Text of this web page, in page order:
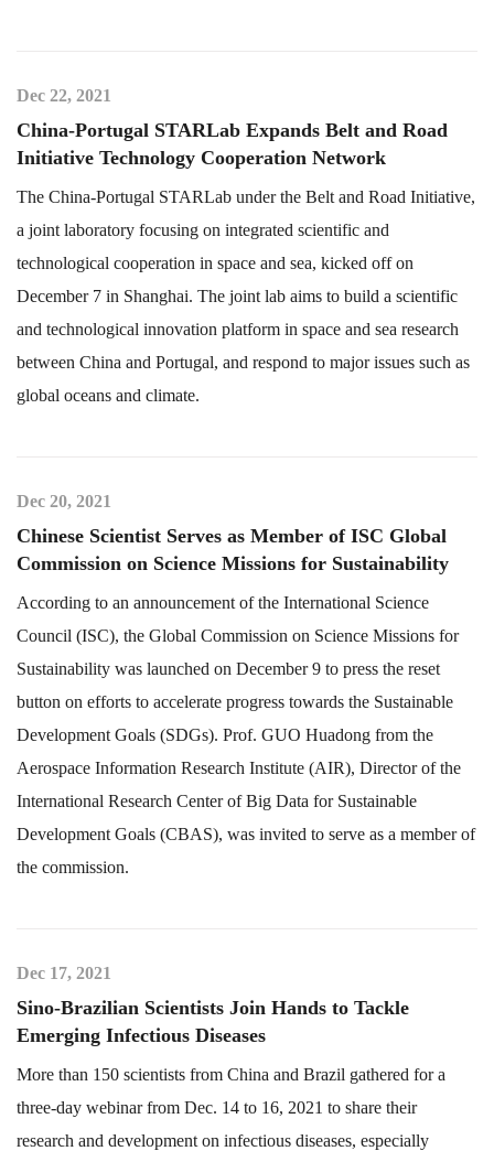
Dec 22, 2021
China-Portugal STARLab Expands Belt and Road
Initiative Technology Cooperation Network
The China-Portugal STARLab under the Belt and Road Initiative,
a joint laboratory focusing on integrated scientific and
technological cooperation in space and sea, kicked off on
December 7 in Shanghai. The joint lab aims to build a scientific
and technological innovation platform in space and sea research
between China and Portugal, and respond to major issues such as
global oceans and climate.
Dec 20, 2021
Chinese Scientist Serves as Member of ISC Global
Commission on Science Missions for Sustainability
According to an announcement of the International Science
Council (ISC), the Global Commission on Science Missions for
Sustainability was launched on December 9 to press the reset
button on efforts to accelerate progress towards the Sustainable
Development Goals (SDGs). Prof. GUO Huadong from the
Aerospace Information Research Institute (AIR), Director of the
International Research Center of Big Data for Sustainable
Development Goals (CBAS), was invited to serve as a member of
the commission.
Dec 17, 2021
Sino-Brazilian Scientists Join Hands to Tackle
Emerging Infectious Diseases
More than 150 scientists from China and Brazil gathered for a
three-day webinar from Dec. 14 to 16, 2021 to share their
research and development on infectious diseases, especially